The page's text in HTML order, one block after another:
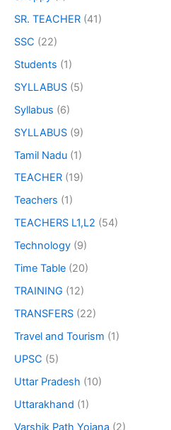
SR. TEACHER (41)
SSC (22)
Students (1)
SYLLABUS (5)
Syllabus (6)
SYLLABUS (9)
Tamil Nadu (1)
TEACHER (19)
Teachers (1)
TEACHERS L1,L2 (54)
Technology (9)
Time Table (20)
TRAINING (12)
TRANSFERS (22)
Travel and Tourism (1)
UPSC (5)
Uttar Pradesh (10)
Uttarakhand (1)
Varshik Path Yojana (2)